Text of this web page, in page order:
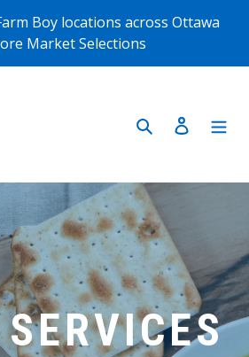
Boy locations across Ottawa
Market Selections
Search Log in